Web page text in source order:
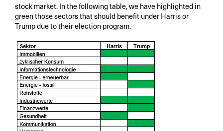
stock market. In the following table, we have highlighted in
green those sectors that should benefit under Harris or
Trump due to their election program.